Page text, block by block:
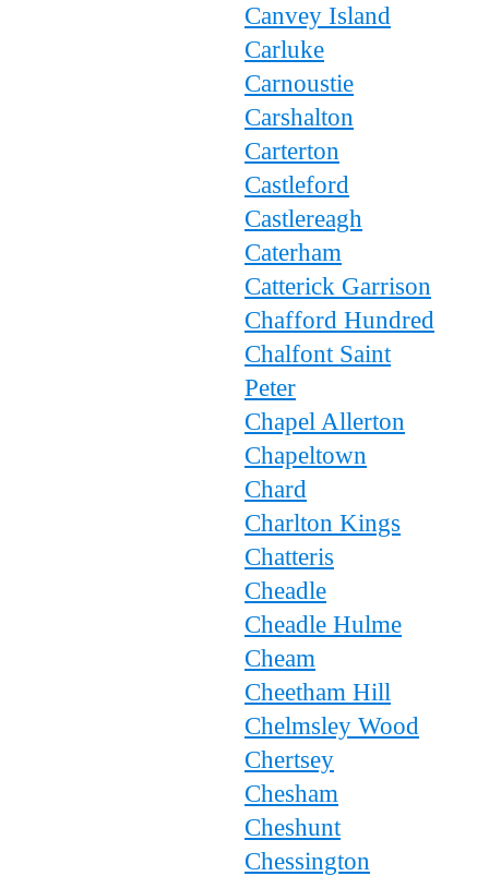
Canvey Island
Carluke
Carnoustie
Carshalton
Carterton
Castleford
Castlereagh
Caterham
Catterick Garrison
Chafford Hundred
Chalfont Saint
Peter
Chapel Allerton
Chapeltown
Chard
Charlton Kings
Chatteris
Cheadle
Cheadle Hulme
Cheam
Cheetham Hill
Chelmsley Wood
Chertsey
Chesham
Cheshunt
Chessington